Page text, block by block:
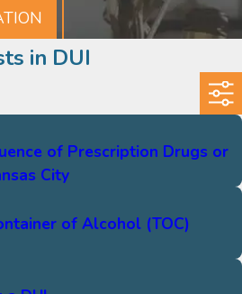
in DUI
of Prescription Drugs or
City
of Alcohol (TOC)